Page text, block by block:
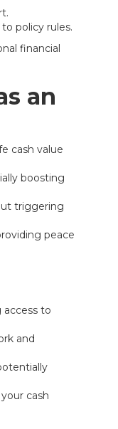
policy rules.
financial
an
cash value
boosting
triggering
peace
access to
and
cash